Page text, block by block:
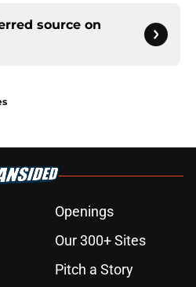
source on
Openings
Our 300+ Sites
Pitch a Story